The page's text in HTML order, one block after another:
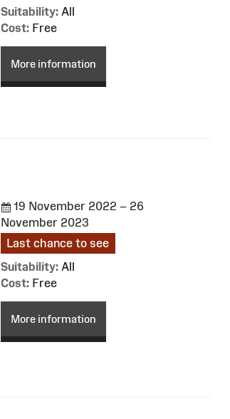
Suitability: All
Cost: Free
More information
19 November 2022 – 26
November 2023
Last chance to see
Suitability: All
Cost: Free
More information